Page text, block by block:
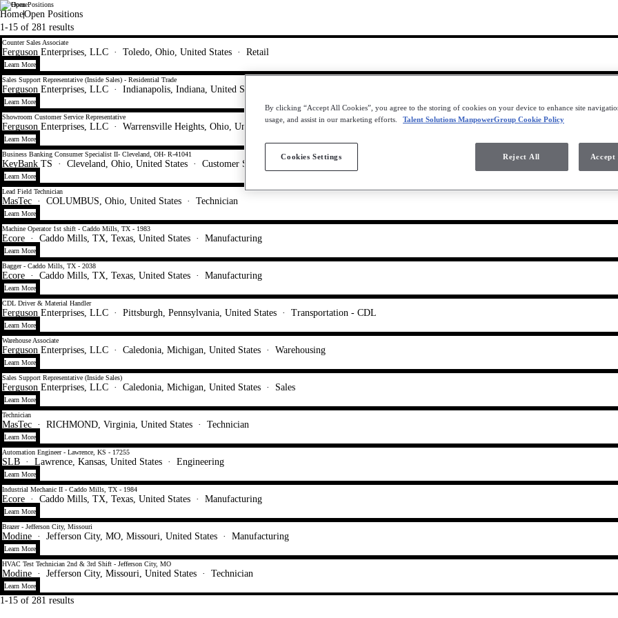
WorkMyWay
All Open Positions
HomeOpen Positions
1-15 of 281 results
Counter Sales Associate
Ferguson Enterprises, LLC · Toledo, Ohio, United States · Retail
Learn More
Sales Support Representative (Inside Sales) - Residential Trade
Ferguson Enterprises, LLC · Indianapolis, Indiana, United States
Learn More
Showroom Customer Service Representative
Ferguson Enterprises, LLC · Warrensville Heights, Ohio, United States
Learn More
Business Banking Consumer Specialist II- Cleveland, OH- R-41041
KeyBank TS · Cleveland, Ohio, United States · Customer Service - Call Center
Learn More
Lead Field Technician
MasTec · COLUMBUS, Ohio, United States · Technician
Learn More
Machine Operator 1st shift - Caddo Mills, TX - 1983
Ecore · Caddo Mills, TX, Texas, United States · Manufacturing
Learn More
Bagger - Caddo Mills, TX - 2038
Ecore · Caddo Mills, TX, Texas, United States · Manufacturing
Learn More
CDL Driver & Material Handler
Ferguson Enterprises, LLC · Pittsburgh, Pennsylvania, United States · Transportation - CDL
Learn More
Warehouse Associate
Ferguson Enterprises, LLC · Caledonia, Michigan, United States · Warehousing
Learn More
Sales Support Representative (Inside Sales)
Ferguson Enterprises, LLC · Caledonia, Michigan, United States · Sales
Learn More
Technician
MasTec · RICHMOND, Virginia, United States · Technician
Learn More
Automation Engineer - Lawrence, KS - 17255
SLB · Lawrence, Kansas, United States · Engineering
Learn More
Industrial Mechanic II - Caddo Mills, TX - 1984
Ecore · Caddo Mills, TX, Texas, United States · Manufacturing
Learn More
Brazer - Jefferson City, Missouri
Modine · Jefferson City, MO, Missouri, United States · Manufacturing
Learn More
HVAC Test Technician 2nd & 3rd Shift - Jefferson City, MO
Modine · Jefferson City, Missouri, United States · Technician
Learn More
1-15 of 281 results
By clicking “Accept All Cookies”, you agree to the storing of cookies on your device to enhance site
usage, and assist in our marketing efforts.
Talent Solutions ManpowerGroup Cookie Policy
Reject All Accept
Cookies Settings